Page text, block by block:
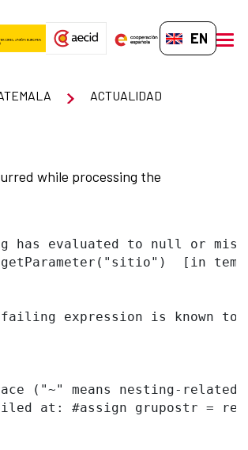
EN-GB
ACTUALIDAD
while processing the
has evaluated to null or
[in
expression is known to
("~" means nesting-